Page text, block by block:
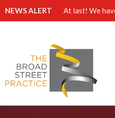
NEWS ALERT At last! We have Manual